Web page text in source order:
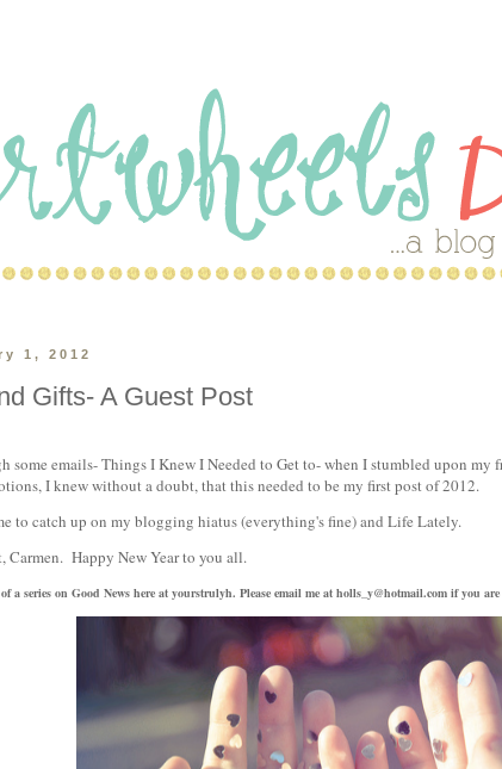
1, 2012
Gifts- A Guest Post
emails- Things I Knew I Needed to Get to- when I stumbled upon my
I knew without a doubt, that this needed to be my first post of 2012.
to catch up on my blogging hiatus (everything's fine) and Life Lately.
Carmen. Happy New Year to you all.
a series on Good News here at yourstrulyh. Please email me at holls_y@hotmail.com if